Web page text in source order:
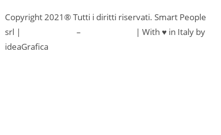
Copyright 2021® Tutti i diritti riservati. Smart People
srl |
–
| With ♥ in Italy by
ideaGrafica